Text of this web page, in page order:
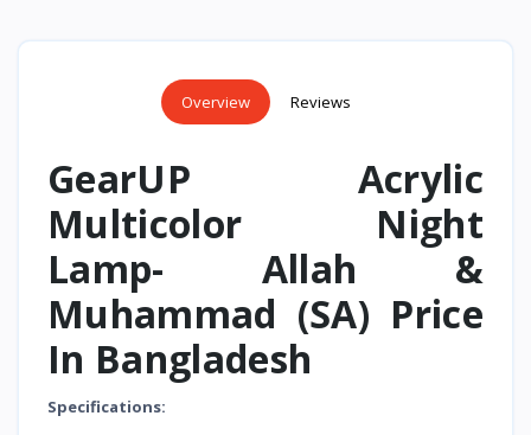
Overview Reviews
GearUP Acrylic
Multicolor Night
Lamp- Allah &
Muhammad (SA) Price
In Bangladesh
Specifications: